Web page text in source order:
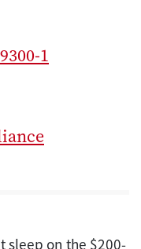
1
sleep on the $200-